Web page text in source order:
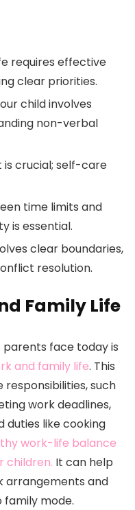
requires effective
clear priorities.
child involves
non-verbal
is crucial; self-care
time limits and
is essential.
clear boundaries,
resolution.
Family Life
face today is
and family life. This
such
work deadlines,
duties like cooking
work-life balance
children. It can help
arrangements and
mode.